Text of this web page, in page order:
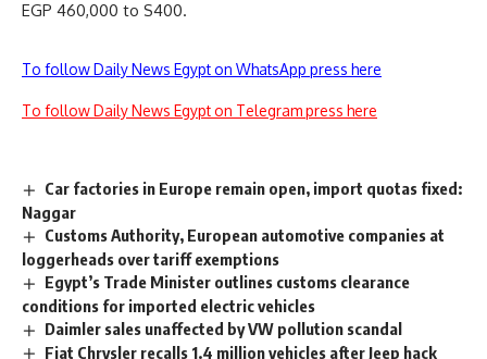
EGP 460,000 to S400.
To follow Daily News Egypt on WhatsApp press here
To follow Daily News Egypt on Telegram press here
Car factories in Europe remain open, import quotas fixed:
Naggar
Customs Authority, European automotive companies at
loggerheads over tariff exemptions
Egypt’s Trade Minister outlines customs clearance
conditions for imported electric vehicles
Daimler sales unaffected by VW pollution scandal
Fiat Chrysler recalls 1.4 million vehicles after Jeep hack